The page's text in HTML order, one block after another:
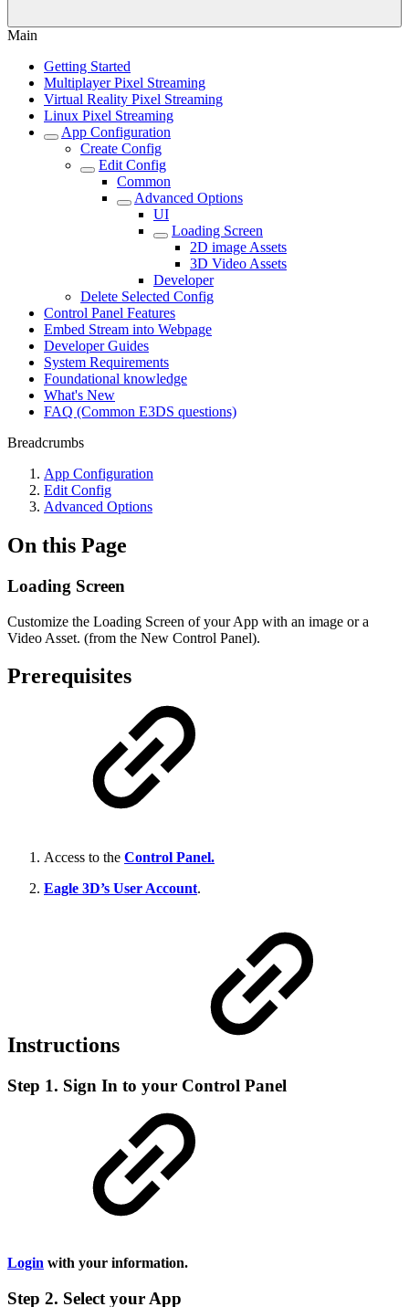
Main
Getting Started
Multiplayer Pixel Streaming
Virtual Reality Pixel Streaming
Linux Pixel Streaming
App Configuration
Create Config
Edit Config
Common
Advanced Options
UI
Loading Screen
2D image Assets
3D Video Assets
Developer
Delete Selected Config
Control Panel Features
Embed Stream into Webpage
Developer Guides
System Requirements
Foundational knowledge
What's New
FAQ (Common E3DS questions)
Breadcrumbs
App Configuration
Edit Config
Advanced Options
On this Page
Loading Screen
Customize the Loading Screen of your App with an image or a
Video Asset. (from the New Control Panel).
Prerequisites
Access to the Control Panel.
Eagle 3D’s User Account.
Instructions
Step 1. Sign In to your Control Panel
Login with your information.
Step 2. Select your App